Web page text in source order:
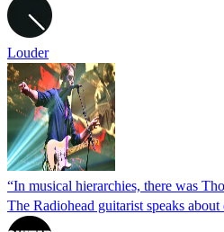
Louder
“In musical hierarchies, there was
The Radiohead guitarist speaks